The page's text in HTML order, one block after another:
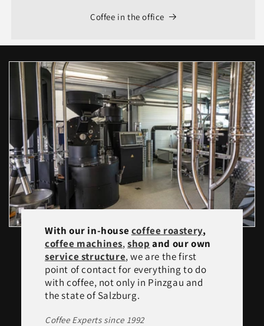
Coffee in the office
With our in-housecoffee roastery,
coffee machines,shop and our own
service structure, we are the first
point of contact for everything to do
with coffee, not only in Pinzgau and
the state of Salzburg.
Coffee Experts since 1992